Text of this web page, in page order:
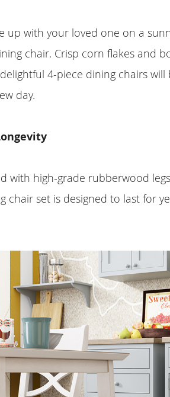
up with your loved one on a
chair. Crisp corn flakes and
4-piece dining chairs
day.
with high-grade rubberwood
chair set is designed to last for